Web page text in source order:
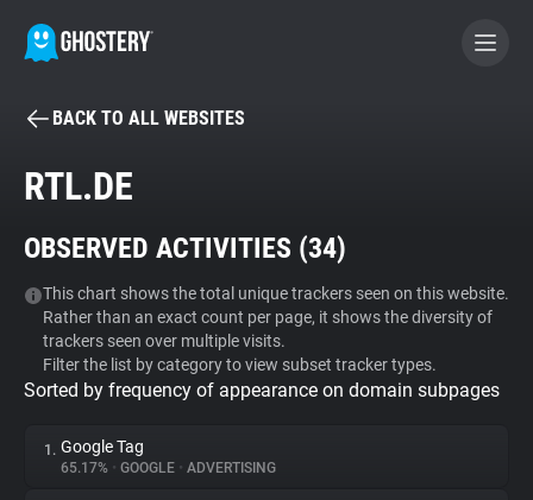
BECOME A CONTRIBUTOR
Tracker & Ad Blocker
WhoTracks.Me
Privacy Digest
BACK TO ALL WEBSITES
RTL.DE
OBSERVED ACTIVITIES (34)
This chart shows the total unique trackers seen on this website.
Rather than an exact count per page, it shows the diversity of
trackers seen over multiple visits.
Filter the list by category to view subset tracker types.
Sorted by frequency of appearance on domain subpages
1. Google Tag
65.17% • GOOGLE • ADVERTISING